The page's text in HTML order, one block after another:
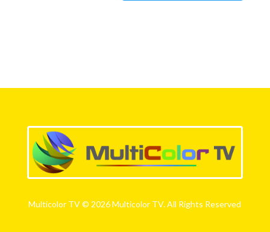
Multicolor TV © 2026 Multicolor TV. All Rights Reserved